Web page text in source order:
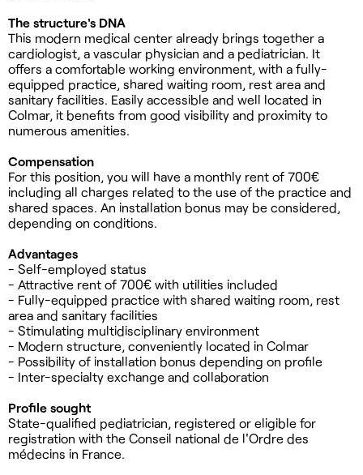
The structure's DNA
This modern medical center already brings together a
cardiologist, a vascular physician and a pediatrician. It
offers a comfortable working environment, with a fully-
equipped practice, shared waiting room, rest area and
sanitary facilities. Easily accessible and well located in
Colmar, it benefits from good visibility and proximity to
numerous amenities.
Compensation
For this position, you will have a monthly rent of 700€
including all charges related to the use of the practice and
shared spaces. An installation bonus may be considered,
depending on conditions.
Advantages
- Self-employed status
- Attractive rent of 700€ with utilities included
- Fully-equipped practice with shared waiting room, rest
area and sanitary facilities
- Stimulating multidisciplinary environment
- Modern structure, conveniently located in Colmar
- Possibility of installation bonus depending on profile
- Inter-specialty exchange and collaboration
Profile sought
State-qualified pediatrician, registered or eligible for
registration with the Conseil national de l'Ordre des
médecins in France.